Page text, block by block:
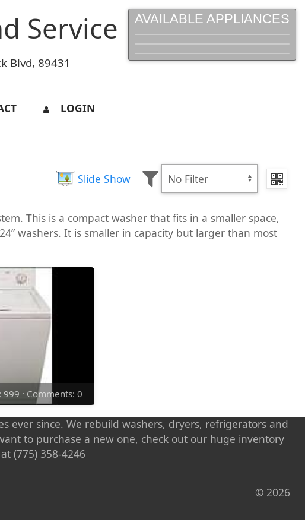
Service
Blvd, 89431
LOGIN
Slide Show
This is a compact washer that fits in a smaller space,
washers. It is smaller in capacity but larger than most
999 · Comments: 0
AVAILABLE APPLIANCES
ever since. We rebuild washers, dryers, refrigerators and
to purchase a new one, check out our huge inventory
(775) 358-4246
© 2026